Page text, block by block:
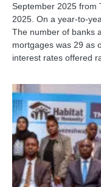
September 2025 from
2025. On a year-to-
The number of banks
mortgages was 29 as
interest rates offered